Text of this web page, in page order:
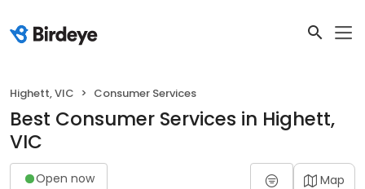
Highett, VIC Consumer Services
Best Consumer Services in Highett,
VIC
Open now Map